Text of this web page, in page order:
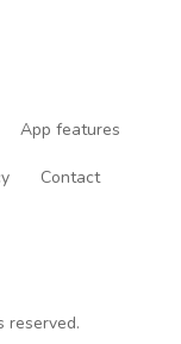
App features
Contact
reserved.